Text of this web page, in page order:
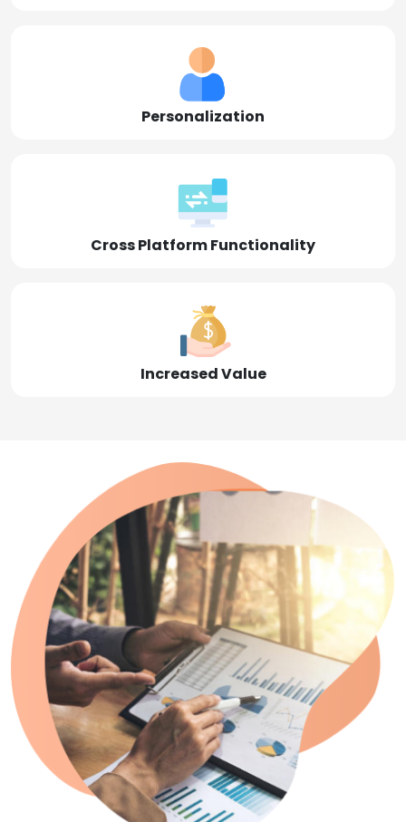
Personalization
Cross Platform Functionality
Increased Value